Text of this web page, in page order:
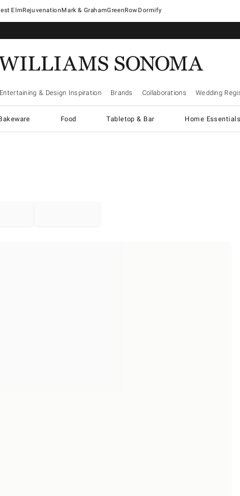
ElmRejuvenationMark & GrahamGreenRowDormify
Entertaining & Design Inspiration Brands Collaborations Wedding
Food Tabletop & Bar Home Essentials